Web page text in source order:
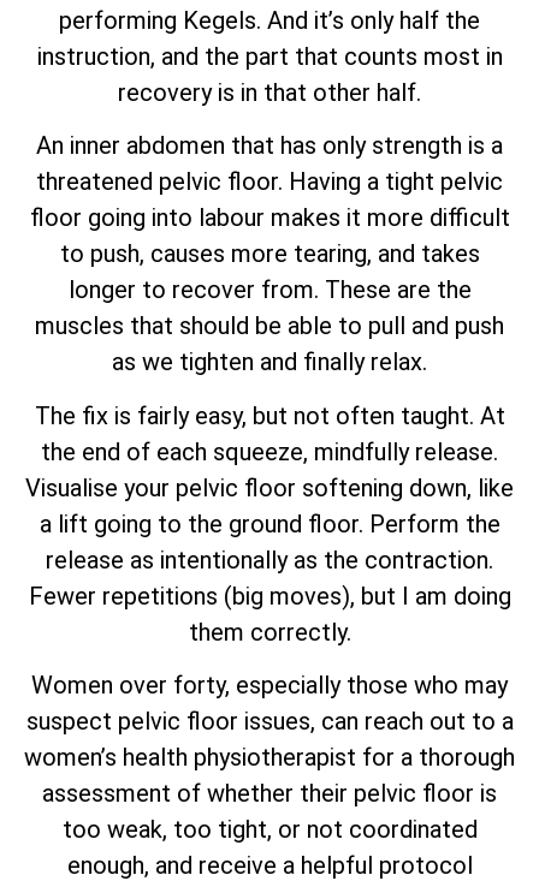
performing Kegels. And it’s only half the
instruction, and the part that counts most in
recovery is in that other half.
An inner abdomen that has only strength is a
threatened pelvic floor. Having a tight pelvic
floor going into labour makes it more difficult
to push, causes more tearing, and takes
longer to recover from. These are the
muscles that should be able to pull and push
as we tighten and finally relax.
The fix is fairly easy, but not often taught. At
the end of each squeeze, mindfully release.
Visualise your pelvic floor softening down, like
a lift going to the ground floor. Perform the
release as intentionally as the contraction.
Fewer repetitions (big moves), but I am doing
them correctly.
Women over forty, especially those who may
suspect pelvic floor issues, can reach out to a
women’s health physiotherapist for a thorough
assessment of whether their pelvic floor is
too weak, too tight, or not coordinated
enough, and receive a helpful protocol